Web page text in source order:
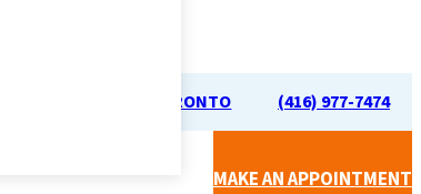
70 UNIVERSITY AVE, TORONTO (416) 977-7474
MAKE AN APPOINTMENT